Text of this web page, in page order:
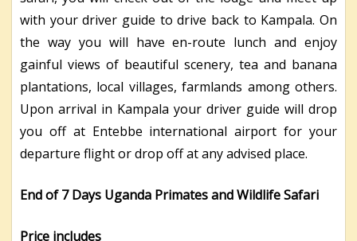
with your driver guide to drive back to Kampala. On
the way you will have en-route lunch and enjoy
gainful views of beautiful scenery, tea and banana
plantations, local villages, farmlands among others.
Upon arrival in Kampala your driver guide will drop
you off at Entebbe international airport for your
departure flight or drop off at any advised place.
End of 7 Days Uganda Primates and Wildlife Safari
Price includes